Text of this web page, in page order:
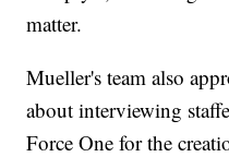
matter.
Mueller's team also
about interviewing
Force One for the